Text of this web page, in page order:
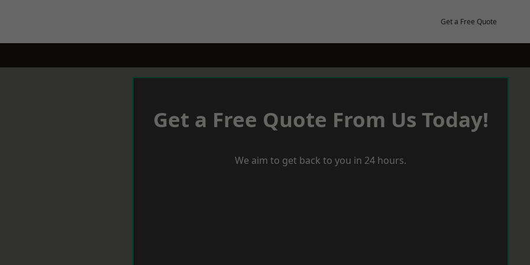
Get a Free Quote
Get a Free Quote From Us Today!
We aim to get back to you in 24 hours.